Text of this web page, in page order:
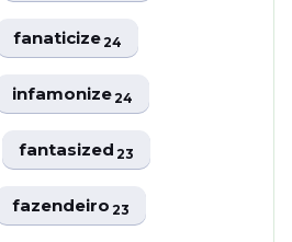
fanaticize24
infamonize24
fantasized23
fazendeiro23